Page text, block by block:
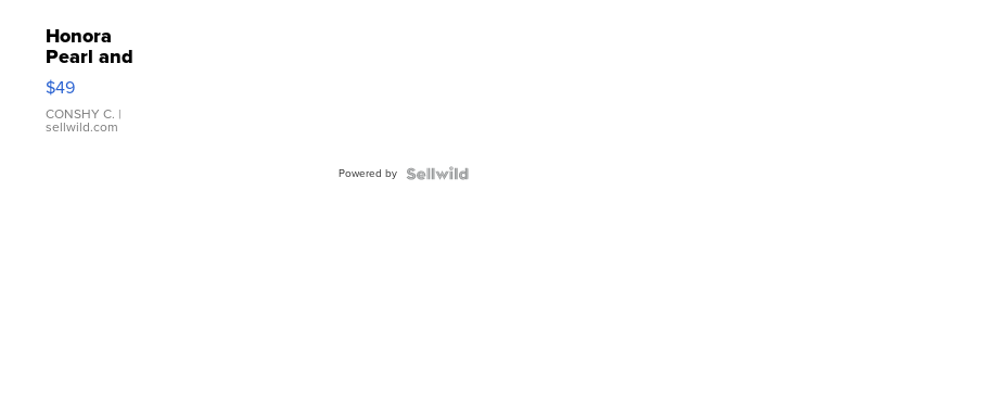
Honora
Pearl and
Pink
Leather
Bracelet
Adjustable
$49
CONSHY C. |
sellwild.com
Powered by